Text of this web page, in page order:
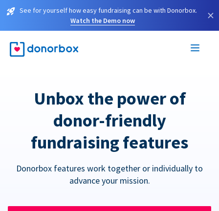
See for yourself how easy fundraising can be with Donorbox.
Watch the Demo now
×
Unbox the power of
donor-friendly
fundraising features
Donorbox features work together or individually to
advance your mission.